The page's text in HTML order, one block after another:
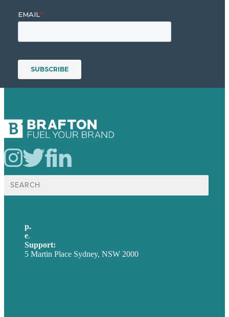
Search
for:
p.
e.
Support:
5 Martin Place Sydney, NSW 2000